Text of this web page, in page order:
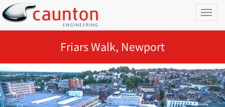
Friars Walk, Newport